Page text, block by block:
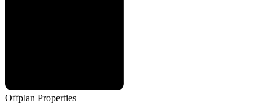
Offplan Properties